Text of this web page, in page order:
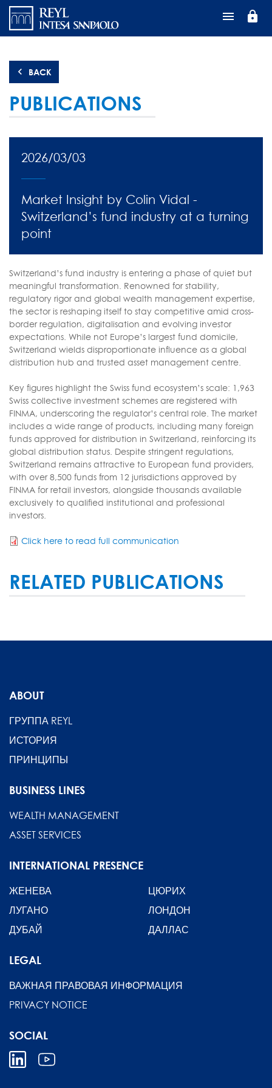
Перейти
основному
lock
BACK
PUBLICATIONS
2026/03/03
Market Insight by Colin Vidal -
Switzerland’s fund industry at a turning
point
Switzerland’s fund industry is entering a phase of quiet but
meaningful transformation. Renowned for stability,
regulatory rigor and global wealth management expertise,
the sector is reshaping itself to stay competitive amid cross-
border regulation, digitalisation and evolving investor
expectations. While not Europe’s largest fund domicile,
Switzerland wields disproportionate influence as a global
distribution hub and trusted asset management centre.
Key figures highlight the Swiss fund ecosystem’s scale: 1,963
Swiss collective investment schemes are registered with
FINMA, underscoring the regulator’s central role. The market
includes a wide range of products, including many foreign
funds approved for distribution in Switzerland, reinforcing its
global distribution status. Despite stringent regulations,
Switzerland remains attractive to European fund providers,
with over 8,500 funds from 12 jurisdictions approved by
FINMA for retail investors, alongside thousands available
exclusively to qualified institutional and professional
investors.
Click here to read full communication
RELATED PUBLICATIONS
ABOUT
ГРУППА REYL
ИСТОРИЯ
ПРИНЦИПЫ
BUSINESS LINES
WEALTH MANAGEMENT
ASSET SERVICES
INTERNATIONAL PRESENCE
ЖЕНЕВА
ЦЮРИХ
ЛУГАНО
ЛОНДОН
ДУБАЙ
ДАЛЛАС
LEGAL
ВАЖНАЯ ПРАВОВАЯ ИНФОРМАЦИЯ
PRIVACY NOTICE
SOCIAL